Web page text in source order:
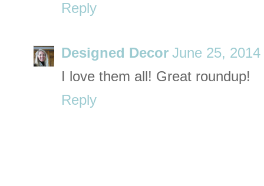
Reply
Designed Decor June 25,
I love them all! Great roundup!
Reply